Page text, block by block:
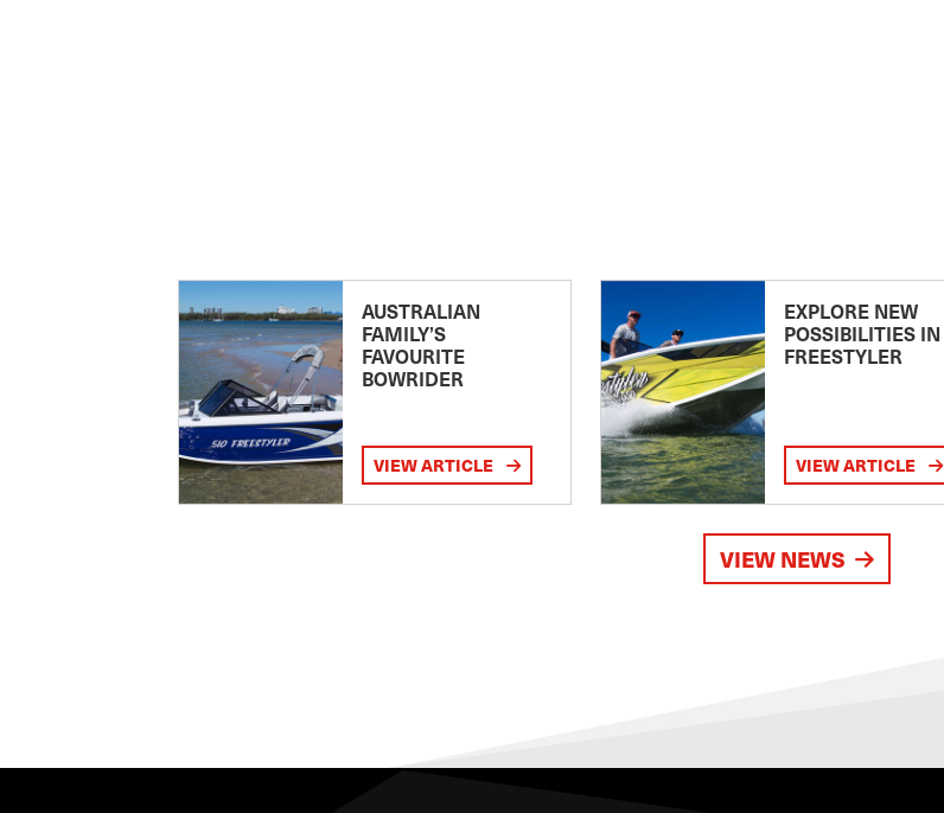
AUSTRALIAN
FAMILY’S
FAVOURITE
BOWRIDER
VIEW ARTICLE
EXPLORE NEW
POSSIBILITIES
FREESTYLER
VIEW ARTICLE
VIEW NEWS